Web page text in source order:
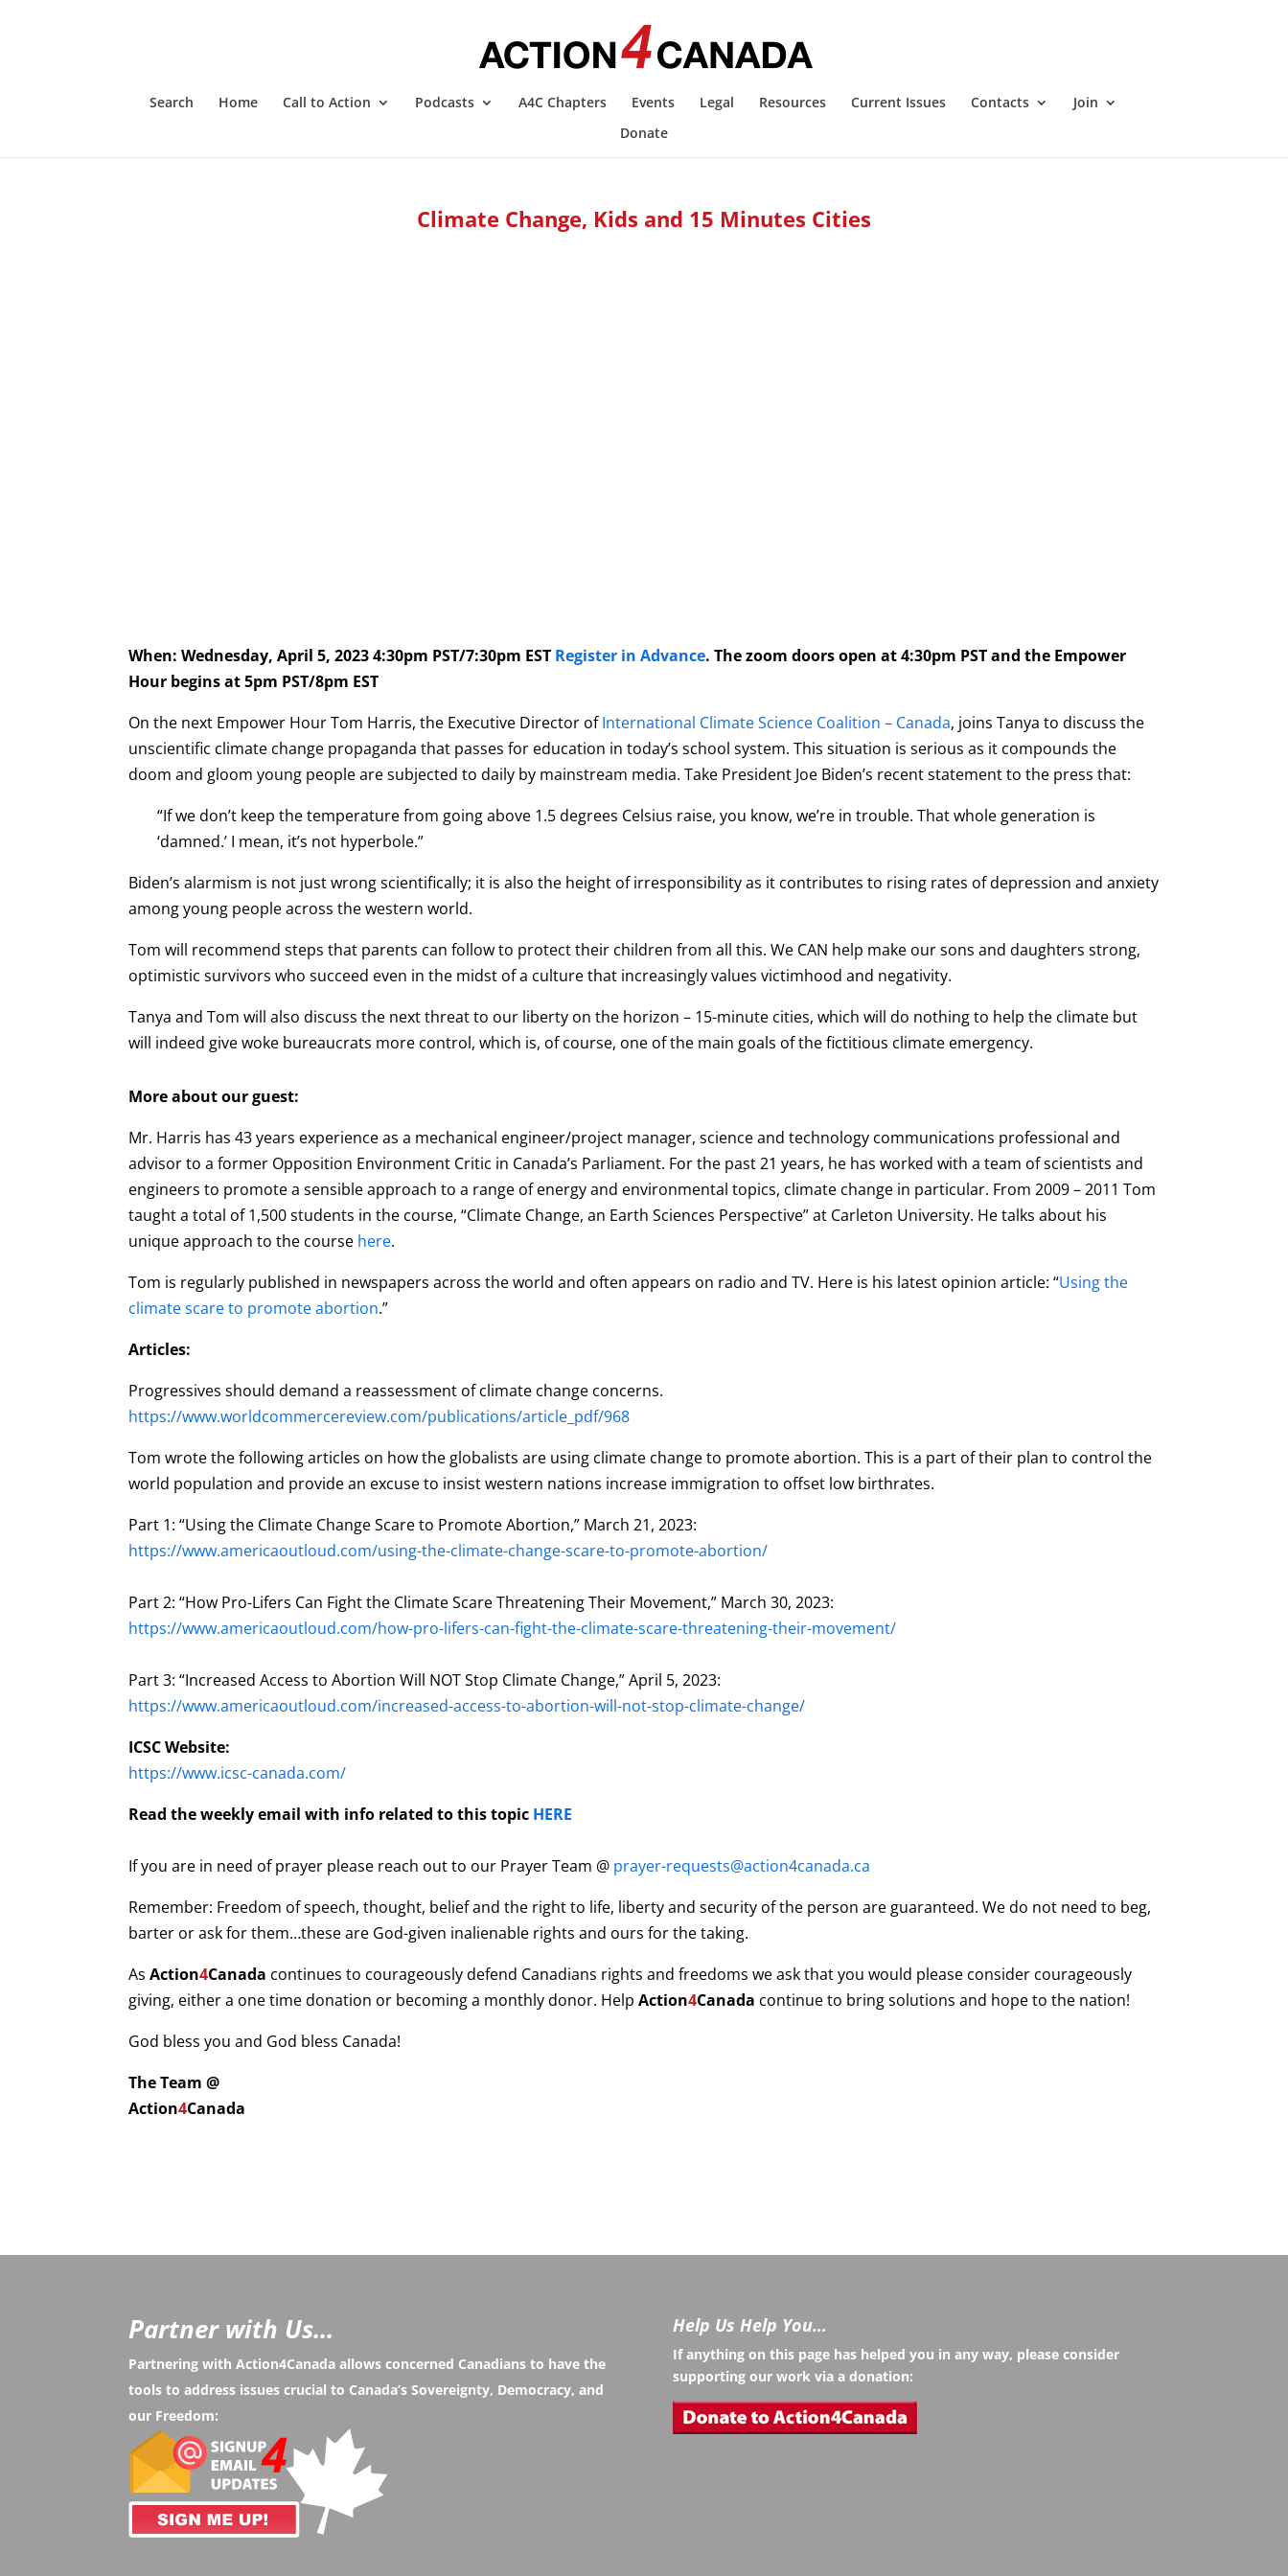
Search Home Call to Action Podcasts A4C Chapters Events Legal Resources Current Issues Contacts
Join
Donate
Climate Change, Kids and 15 Minutes Cities
When: Wednesday, April 5, 2023 4:30pm PST/7:30pm EST Register in Advance. The zoom doors open at 4:30pm PST and the Empower
Hour begins at 5pm PST/8pm EST
On the next Empower Hour Tom Harris, the Executive Director of International Climate Science Coalition – Canada, joins Tanya to discuss the
unscientific climate change propaganda that passes for education in today’s school system. This situation is serious as it compounds the
doom and gloom young people are subjected to daily by mainstream media. Take President Joe Biden’s recent statement to the press that:
“If we don’t keep the temperature from going above 1.5 degrees Celsius raise, you know, we’re in trouble. That whole generation is
‘damned.’ I mean, it’s not hyperbole.”
Biden’s alarmism is not just wrong scientifically; it is also the height of irresponsibility as it contributes to rising rates of depression and anxiety
among young people across the western world.
Tom will recommend steps that parents can follow to protect their children from all this. We CAN help make our sons and daughters strong,
optimistic survivors who succeed even in the midst of a culture that increasingly values victimhood and negativity.
Tanya and Tom will also discuss the next threat to our liberty on the horizon – 15-minute cities, which will do nothing to help the climate but
will indeed give woke bureaucrats more control, which is, of course, one of the main goals of the fictitious climate emergency.
More about our guest:
Mr. Harris has 43 years experience as a mechanical engineer/project manager, science and technology communications professional and
advisor to a former Opposition Environment Critic in Canada’s Parliament. For the past 21 years, he has worked with a team of scientists and
engineers to promote a sensible approach to a range of energy and environmental topics, climate change in particular. From 2009 – 2011 Tom
taught a total of 1,500 students in the course, “Climate Change, an Earth Sciences Perspective” at Carleton University. He talks about his
unique approach to the course here.
Tom is regularly published in newspapers across the world and often appears on radio and TV. Here is his latest opinion article: “Using the
climate scare to promote abortion.”
Articles:
Progressives should demand a reassessment of climate change concerns.
https://www.worldcommercereview.com/publications/article_pdf/968
Tom wrote the following articles on how the globalists are using climate change to promote abortion. This is a part of their plan to control the
world population and provide an excuse to insist western nations increase immigration to offset low birthrates.
Part 1: “Using the Climate Change Scare to Promote Abortion,” March 21, 2023:
https://www.americaoutloud.com/using-the-climate-change-scare-to-promote-abortion/
Part 2: “How Pro-Lifers Can Fight the Climate Scare Threatening Their Movement,” March 30, 2023:
https://www.americaoutloud.com/how-pro-lifers-can-fight-the-climate-scare-threatening-their-movement/
Part 3: “Increased Access to Abortion Will NOT Stop Climate Change,” April 5, 2023:
https://www.americaoutloud.com/increased-access-to-abortion-will-not-stop-climate-change/
ICSC Website:
https://www.icsc-canada.com/
Read the weekly email with info related to this topic HERE
If you are in need of prayer please reach out to our Prayer Team @ prayer-requests@action4canada.ca
Remember: Freedom of speech, thought, belief and the right to life, liberty and security of the person are guaranteed. We do not need to beg,
barter or ask for them…these are God-given inalienable rights and ours for the taking.
As Action4Canada continues to courageously defend Canadians rights and freedoms we ask that you would please consider courageously
giving, either a one time donation or becoming a monthly donor. Help Action4Canada continue to bring solutions and hope to the nation!
God bless you and God bless Canada!
The Team @
Action4Canada
Partner with Us...
Partnering with Action4Canada allows concerned Canadians to have the
tools to address issues crucial to Canada’s Sovereignty, Democracy, and
our Freedom:
Help Us Help You…
If anything on this page has helped you in any way, please consider
supporting our work via a donation: